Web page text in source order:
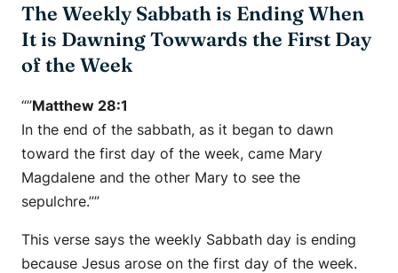
The Weekly Sabbath is Ending When
It is Dawning Towwards the First Day
of the Week
“”Matthew 28:1
In the end of the sabbath, as it began to dawn
toward the first day of the week, came Mary
Magdalene and the other Mary to see the
sepulchre.””
This verse says the weekly Sabbath day is ending
because Jesus arose on the first day of the week.